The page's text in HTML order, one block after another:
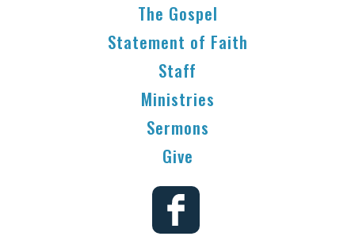
The Gospel
Statement of Faith
Staff
Ministries
Sermons
Give